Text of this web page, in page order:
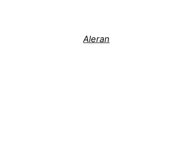
Aleran